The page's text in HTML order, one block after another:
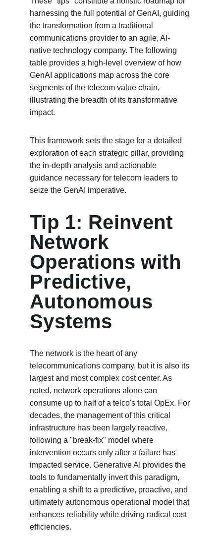
harnessing the full potential of GenAI, guiding
the transformation from a traditional
communications provider to an agile, AI-
native technology company. The following
table provides a high-level overview of how
GenAI applications map across the core
segments of the telecom value chain,
illustrating the breadth of its transformative
impact.
This framework sets the stage for a detailed
exploration of each strategic pillar, providing
the in-depth analysis and actionable
guidance necessary for telecom leaders to
seize the GenAI imperative.
Tip 1: Reinvent
Network
Operations with
Predictive,
Autonomous
Systems
The network is the heart of any
telecommunications company, but it is also its
largest and most complex cost center. As
noted, network operations alone can
consume up to half of a telco's total OpEx. For
decades, the management of this critical
infrastructure has been largely reactive,
following a "break-fix" model where
intervention occurs only after a failure has
impacted service. Generative AI provides the
tools to fundamentally invert this paradigm,
enabling a shift to a predictive, proactive, and
ultimately autonomous operational model that
enhances reliability while driving radical cost
efficiencies.